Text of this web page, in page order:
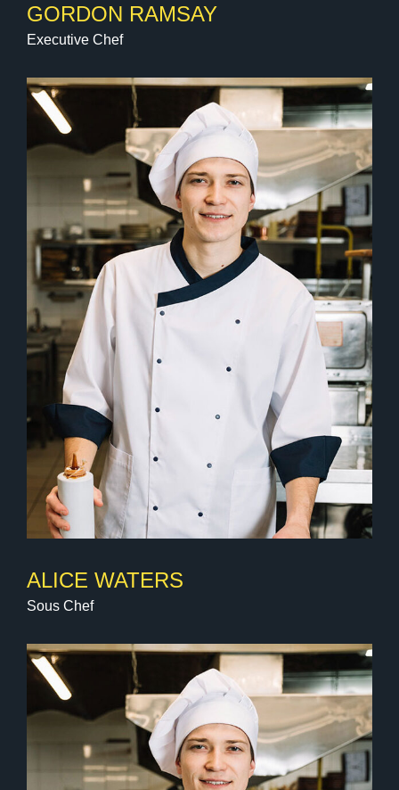
GORDON RAMSAY
Executive Chef
ALICE WATERS
Sous Chef